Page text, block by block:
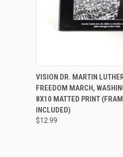
QUICK VIEW
VISION DR. MARTIN
FREEDOM MARCH,
8X10 MATTED PRINT
INCLUDED)
$12.99